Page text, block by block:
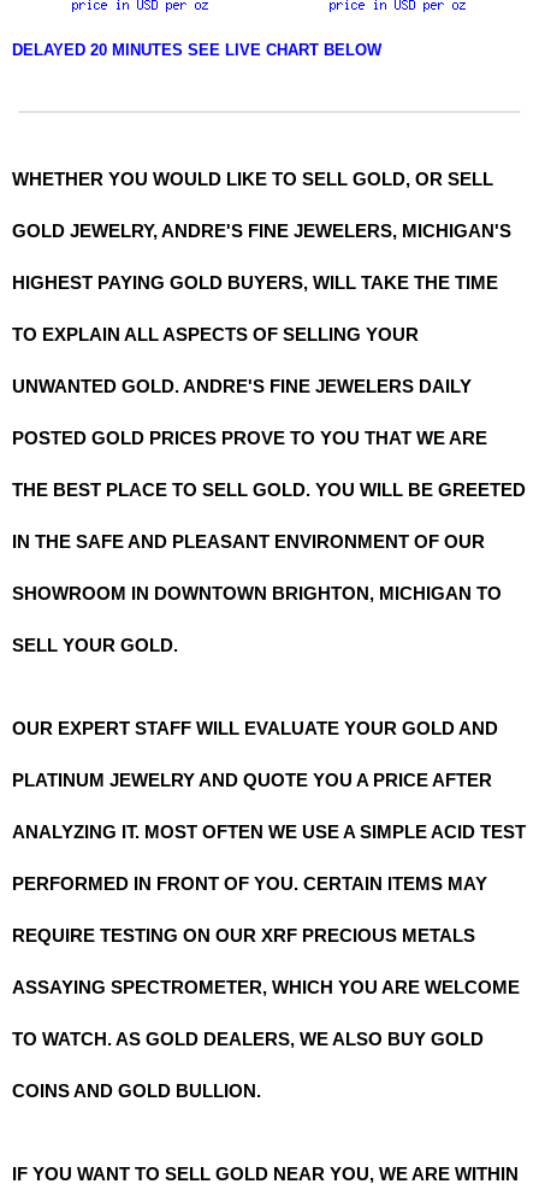
DELAYED 20 MINUTES SEE LIVE CHART BELOW
WHETHER YOU WOULD LIKE TO SELL GOLD, OR SELL
GOLD JEWELRY, ANDRE'S FINE JEWELERS, MICHIGAN'S
HIGHEST PAYING GOLD BUYERS, WILL TAKE THE TIME
TO EXPLAIN ALL ASPECTS OF SELLING YOUR
UNWANTED GOLD. ANDRE'S FINE JEWELERS DAILY
POSTED GOLD PRICES PROVE TO YOU THAT WE ARE
THE BEST PLACE TO SELL GOLD. YOU WILL BE GREETED
IN THE SAFE AND PLEASANT ENVIRONMENT OF OUR
SHOWROOM IN DOWNTOWN BRIGHTON, MICHIGAN TO
SELL YOUR GOLD.
OUR EXPERT STAFF WILL EVALUATE YOUR GOLD AND
PLATINUM JEWELRY AND QUOTE YOU A PRICE AFTER
ANALYZING IT. MOST OFTEN WE USE A SIMPLE ACID TEST
PERFORMED IN FRONT OF YOU. CERTAIN ITEMS MAY
REQUIRE TESTING ON OUR XRF PRECIOUS METALS
ASSAYING SPECTROMETER, WHICH YOU ARE WELCOME
TO WATCH. AS GOLD DEALERS, WE ALSO BUY GOLD
COINS AND GOLD BULLION.
IF YOU WANT TO SELL GOLD NEAR YOU, WE ARE WITHIN